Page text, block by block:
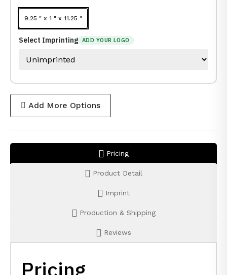
9.25 " x 1 " x 11.25 "
Select Imprinting ADD YOUR LOGO
Add More Options
Pricing
Product Detail
Imprint
Production & Shipping
Reviews
Pricing